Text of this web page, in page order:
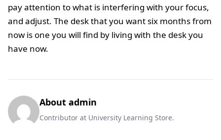
pay attention to what is interfering with your focus,
and adjust. The desk that you want six months from
now is one you will find by living with the desk you
have now.
About admin
Contributor at University Learning Store.